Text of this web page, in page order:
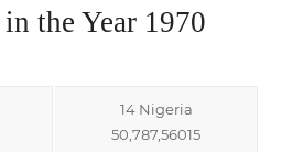
the Year 1970
14 Nigeria
50,787,56015